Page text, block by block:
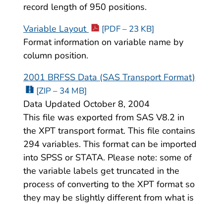
record length of 950 positions.
Variable Layout
[PDF – 23 KB]
Format information on variable name by
column position.
2001 BRFSS Data (SAS Transport Format)
[ZIP – 34 MB]
Data Updated October 8, 2004
This file was exported from SAS V8.2 in
the XPT transport format. This file contains
294 variables. This format can be imported
into SPSS or STATA. Please note: some of
the variable labels get truncated in the
process of converting to the XPT format so
they may be slightly different from what is